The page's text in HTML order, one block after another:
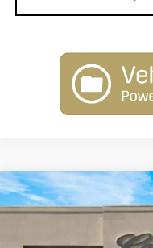
NEW2026
PREMIUM
Price
Compare Vehicle